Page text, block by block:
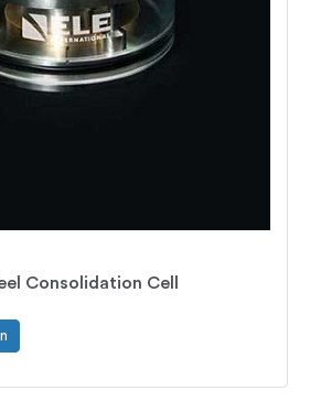
Consolidation Cell